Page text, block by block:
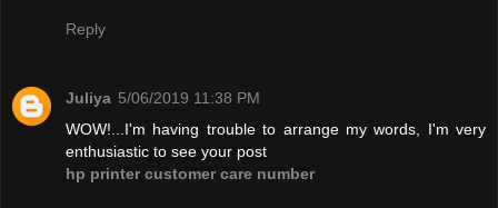
Reply
Juliya 5/06/2019 11:38 PM
WOW!...I'm having trouble to arrange my words, I'm very
enthusiastic to see your post
hp printer customer care number